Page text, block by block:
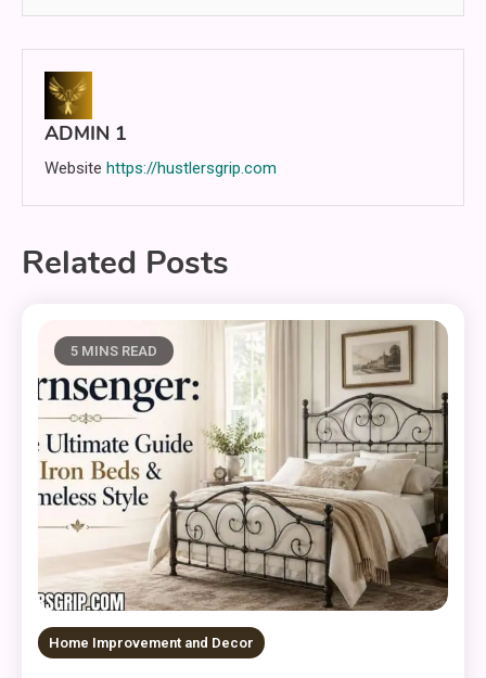
ADMIN 1
Website https://hustlersgrip.com
Related Posts
5 MINS READ
Home Improvement and Decor